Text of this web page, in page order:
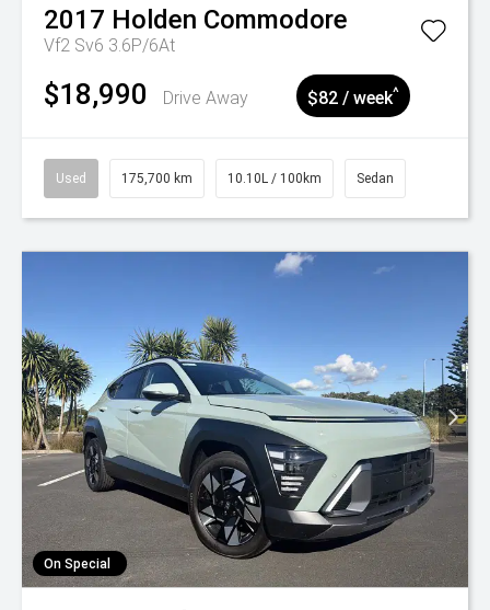
2017 Holden Commodore
Vf2 Sv6 3.6P/6At
$18,990 Drive Away $82 / week^
Used 175,700 km 10.10L / 100km Sedan
On Special